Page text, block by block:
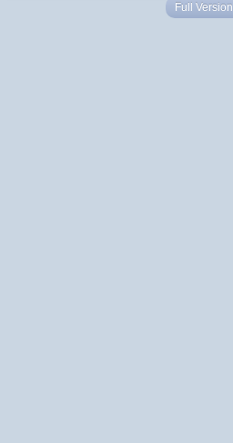
Full Version